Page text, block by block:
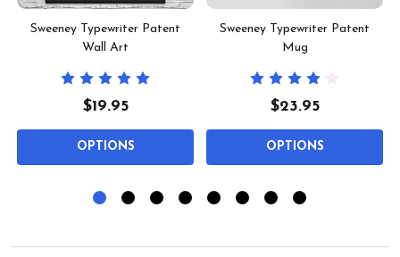
Sweeney Typewriter Patent
Wall Art
$19.95
OPTIONS
Sweeney Typewriter Patent
Mug
$23.95
OPTIONS